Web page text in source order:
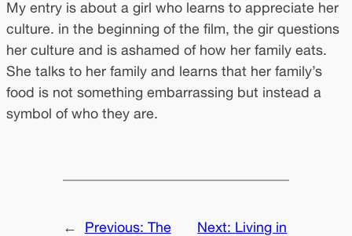
My entry is about a girl who learns to appreciate her
culture. in the beginning of the film, the gir questions
her culture and is ashamed of how her family eats.
She talks to her family and learns that her family’s
food is not something embarrassing but instead a
symbol of who they are.
← Previous: The
Next: Living in